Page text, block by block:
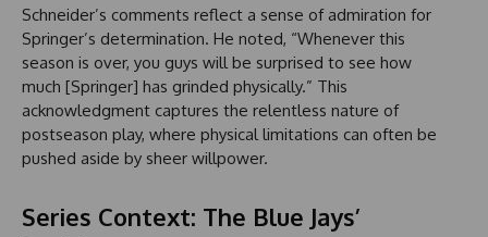
Schneider’s comments reflect a sense of admiration for
Springer’s determination. He noted, “Whenever this
season is over, you guys will be surprised to see how
much [Springer] has grinded physically.” This
acknowledgment captures the relentless nature of
postseason play, where physical limitations can often be
pushed aside by sheer willpower.
Series Context: The Blue Jays’